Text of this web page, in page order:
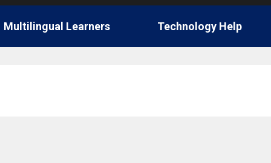
Multilingual Learners Technology Help